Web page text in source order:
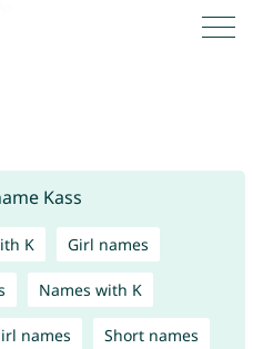
K Girl names
Names with K
names Short names